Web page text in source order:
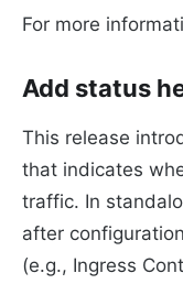
For more
Add status
This release
that indicates
traffic. In
after
(e.g., Ingress